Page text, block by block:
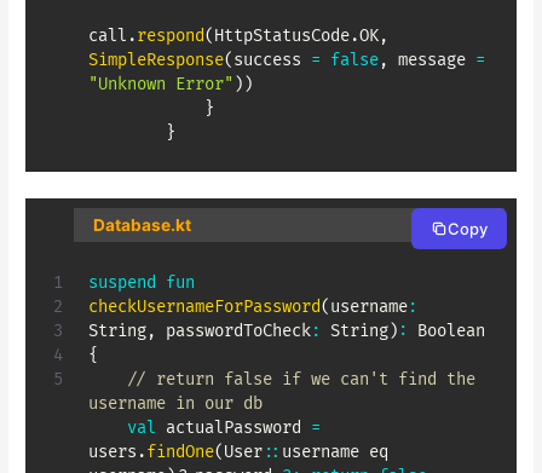
call .respond(HttpStatusCode.OK,
SimpleResponse(success = false, message =
"Unknown Error" ) )
}
}
Database.kt
suspend
fun
checkUsernameForPassword(username:
String, passwordToCheck: String) :
{
// return false if we can't find the
username in our db
val actualPassword =
users .findOne(User :: username eq
Copy